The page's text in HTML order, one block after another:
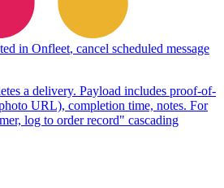
in Onfleet, cancel scheduled message
a delivery. Payload includes proof-of-
URL), completion time, notes. For
log to order record" cascading